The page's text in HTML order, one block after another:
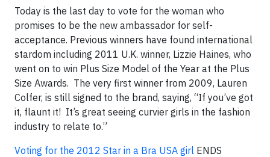
Today is the last day to vote for the woman who
promises to be the new ambassador for self-
acceptance. Previous winners have found international
stardom including 2011 U.K. winner, Lizzie Haines, who
went on to win Plus Size Model of the Year at the Plus
Size Awards. The very first winner from 2009, Lauren
Colfer, is still signed to the brand, saying, “If you’ve got
it, flaunt it! It’s great seeing curvier girls in the fashion
industry to relate to.”
Voting for the 2012 Star in a Bra USA girl ENDS